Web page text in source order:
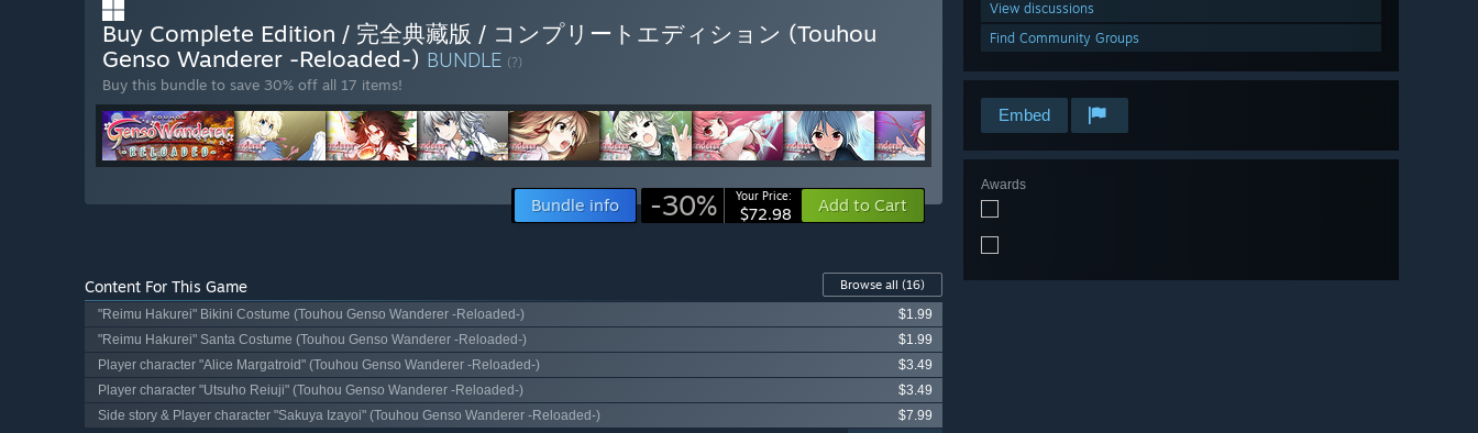
View discussions
Find Community Groups
Embed
Awards
Buy Complete Edition / 完全典藏版 / コンプリートエディション (Touhou
Genso Wanderer -Reloaded-) BUNDLE (?)
Buy this bundle to save 30% off all 17 items!
Bundle info -30% Your Price:
$72.98 Add to Cart
Content For This Game Browse all (16)
"Reimu Hakurei" Bikini Costume (Touhou Genso Wanderer -Reloaded-)
$1.99
"Reimu Hakurei" Santa Costume (Touhou Genso Wanderer -Reloaded-)
$1.99
Player character "Alice Margatroid" (Touhou Genso Wanderer -Reloaded-)
$3.49
Player character "Utsuho Reiuji" (Touhou Genso Wanderer -Reloaded-)
$3.49
Side story & Player character "Sakuya Izayoi" (Touhou Genso Wanderer -Reloaded-)
$7.99